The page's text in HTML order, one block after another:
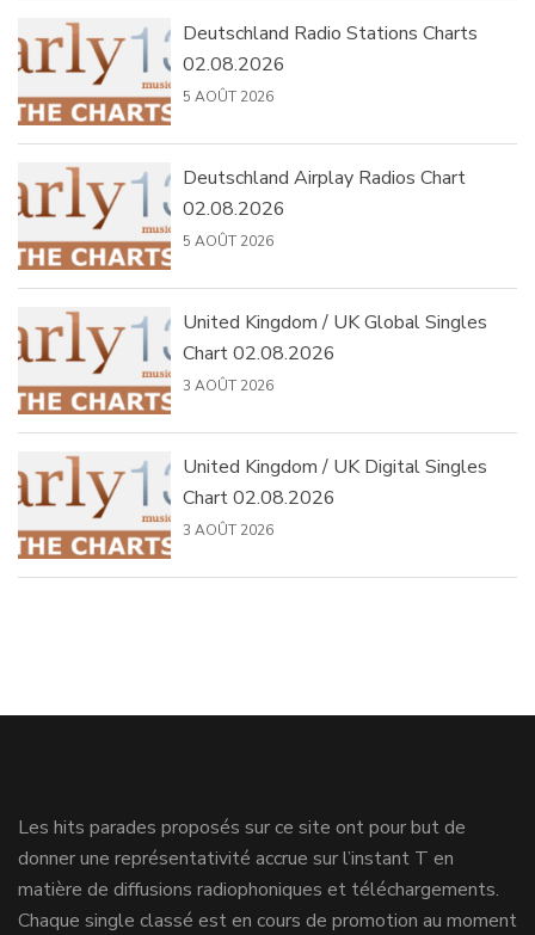
Deutschland Radio Stations Charts
02.08.2026
5 AOÛT 2026
Deutschland Airplay Radios Chart
02.08.2026
5 AOÛT 2026
United Kingdom / UK Global Singles
Chart 02.08.2026
3 AOÛT 2026
United Kingdom / UK Digital Singles
Chart 02.08.2026
3 AOÛT 2026
Les hits parades proposés sur ce site ont pour but de
donner une représentativité accrue sur l’instant T en
matière de diffusions radiophoniques et téléchargements.
Chaque single classé est en cours de promotion au moment